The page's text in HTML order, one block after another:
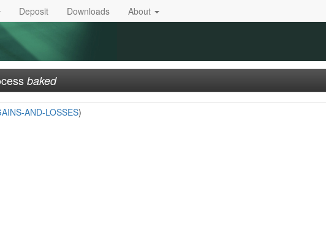
Deposit Downloads About
baked
AND-LOSSES)